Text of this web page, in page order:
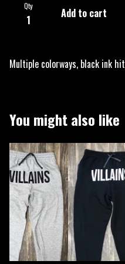
Qty
Add to cart
Multiple colorways, black ink
You might also like